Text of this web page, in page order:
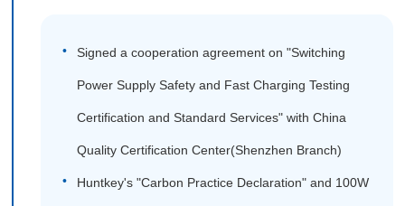
Signed a cooperation agreement on "Switching
Power Supply Safety and Fast Charging Testing
Certification and Standard Services" with China
Quality Certification Center(Shenzhen Branch)
Huntkey's "Carbon Practice Declaration" and 100W